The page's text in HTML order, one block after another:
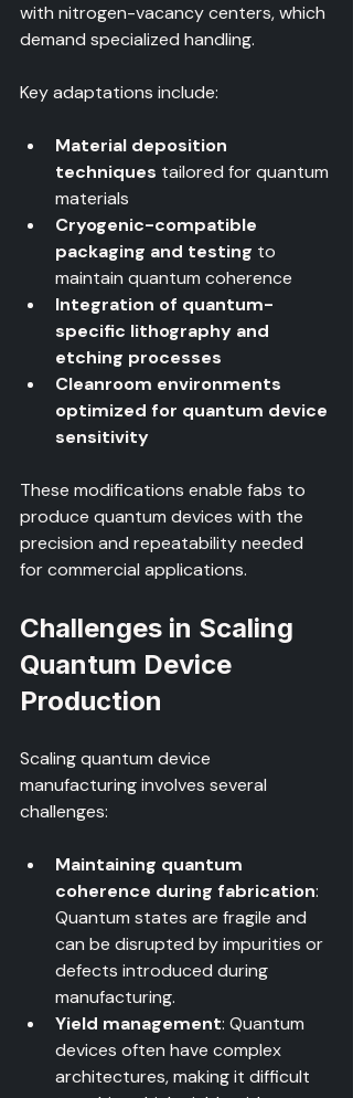
with nitrogen-vacancy centers, which
demand specialized handling.
Key adaptations include:
Material deposition
techniques tailored for quantum
materials
Cryogenic-compatible
packaging and testing to
maintain quantum coherence
Integration of quantum-
specific lithography and
etching processes
Cleanroom environments
optimized for quantum device
sensitivity
These modifications enable fabs to
produce quantum devices with the
precision and repeatability needed
for commercial applications.
Challenges in Scaling
Quantum Device
Production
Scaling quantum device
manufacturing involves several
challenges:
Maintaining quantum
coherence during fabrication:
Quantum states are fragile and
can be disrupted by impurities or
defects introduced during
manufacturing.
Yield management: Quantum
devices often have complex
architectures, making it difficult